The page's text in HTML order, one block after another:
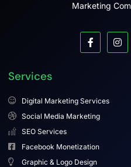
Marketing
Services
Digital Marketing Services
Social Media Marketing
SEO Services
Facebook Monetization
Graphic & Logo Design